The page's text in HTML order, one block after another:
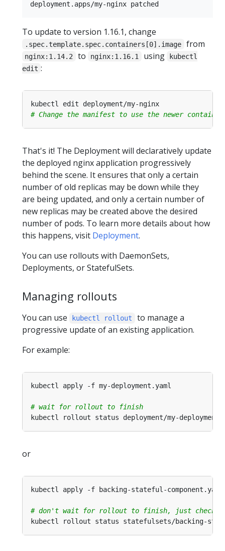
To update to version 1.16.1, change
.spec.template.spec.containers[0].image from
nginx:1.14.2 to nginx:1.16.1 using
kubectl
edit :
# Change the manifest to use the newer
That's it! The Deployment will declaratively update
the deployed nginx application progressively
behind the scene. It ensures that only a certain
number of old replicas may be down while they
are being updated, and only a certain number of
new replicas may be created above the desired
number of pods. To learn more details about how
this happens, visit Deployment.
You can use rollouts with DaemonSets,
Deployments, or StatefulSets.
Managing rollouts
You can use kubectl rollout
to manage a
progressive update of an existing application.
For example:
# wait for rollout to finish
kubectl rollout status deployment/my-
or
# don't wait for rollout to finish, just check
kubectl rollout status statefulsets/backing-